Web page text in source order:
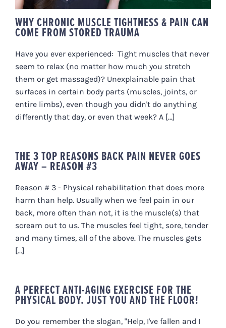
WHY CHRONIC MUSCLE TIGHTNESS & PAIN CAN
COME FROM STORED TRAUMA
Have you ever experienced: Tight muscles that never
seem to relax (no matter how much you stretch
them or get massaged)? Unexplainable pain that
surfaces in certain body parts (muscles, joints, or
entire limbs), even though you didn't do anything
differently that day, or even that week? A [...]
THE 3 TOP REASONS BACK PAIN NEVER GOES
AWAY – REASON #3
Reason # 3 - Physical rehabilitation that does more
harm than help. Usually when we feel pain in our
back, more often than not, it is the muscle(s) that
scream out to us. The muscles feel tight, sore, tender
and many times, all of the above. The muscles gets
[...]
A PERFECT ANTI-AGING EXERCISE FOR THE
PHYSICAL BODY. JUST YOU AND THE FLOOR!
Do you remember the slogan, "Help, I've fallen and I